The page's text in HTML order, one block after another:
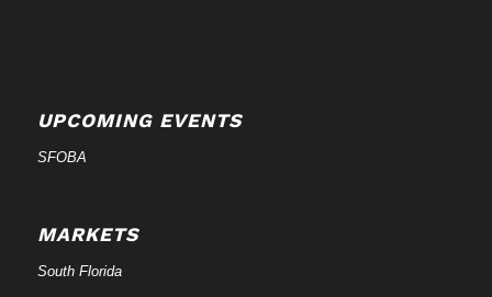
UPCOMING EVENTS
SFOBA
MARKETS
South Florida